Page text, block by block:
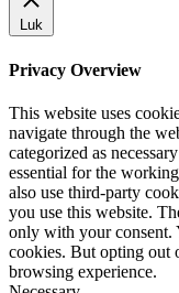
Luk
Privacy Overview
This website uses
navigate through the
categorized as
essential for the
also use third-party
you use this website.
only with your consent.
cookies. But opting out
browsing experience.